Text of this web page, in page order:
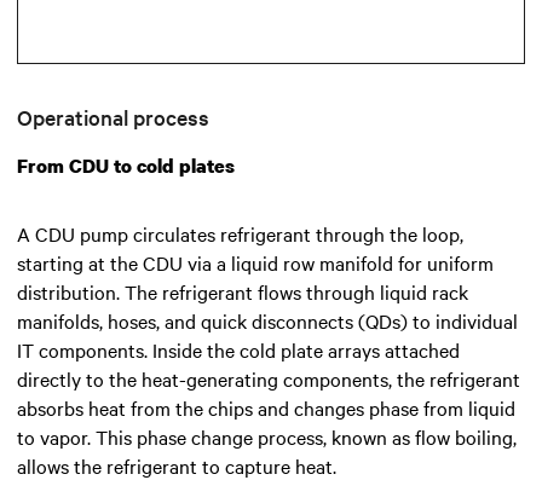
Operational process
From CDU to cold plates
A CDU pump circulates refrigerant through the loop,
starting at the CDU via a liquid row manifold for uniform
distribution. The refrigerant flows through liquid rack
manifolds, hoses, and quick disconnects (QDs) to individual
IT components. Inside the cold plate arrays attached
directly to the heat-generating components, the refrigerant
absorbs heat from the chips and changes phase from liquid
to vapor. This phase change process, known as flow boiling,
allows the refrigerant to capture heat.